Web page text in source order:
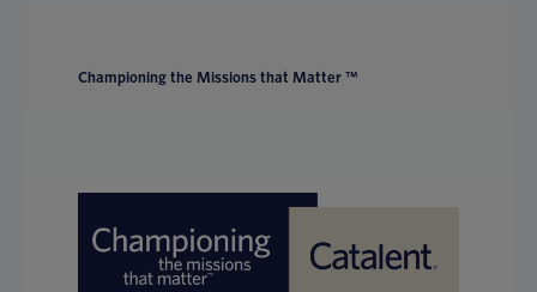
Championing the Missions that Matter ™